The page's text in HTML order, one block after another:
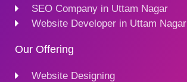
SEO Company in Uttam Nagar
Website Developer in Uttam Nagar
Our Offering
Website Designing